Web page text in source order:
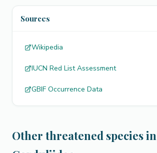
Sources
Wikipedia
IUCN Red List Assessment
GBIF Occurrence Data
Other threatened species in